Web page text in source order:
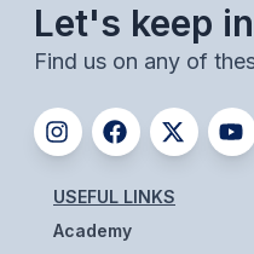
WINTER SPORTS
BASKETBALL
SOCCER
Let's keep
Find us on any of
USEFUL LINKS
Academy